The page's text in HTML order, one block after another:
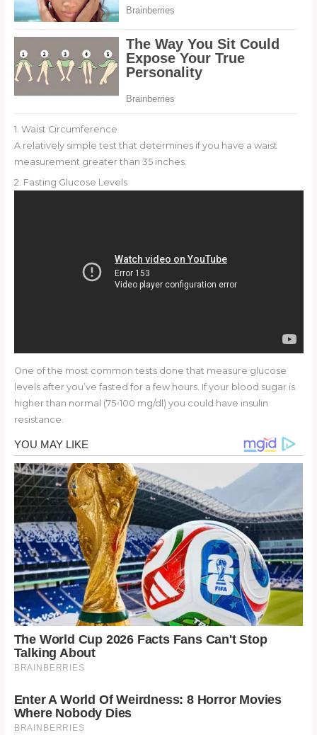
1. Waist Circumference
A relatively simple test that determines if you have a waist
measurement greater than 35 inches.
2. Fasting Glucose Levels
One of the most common tests done that measure glucose
levels after you’ve fasted for a few hours. If your blood sugar is
higher than normal (75-100 mg/dl) you could have insulin
resistance.